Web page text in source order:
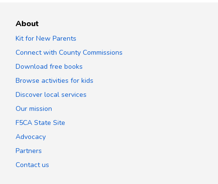
About
Kit for New Parents
Connect with County Commissions
Download free books
Browse activities for kids
Discover local services
Our mission
F5CA State Site
Advocacy
Partners
Contact us